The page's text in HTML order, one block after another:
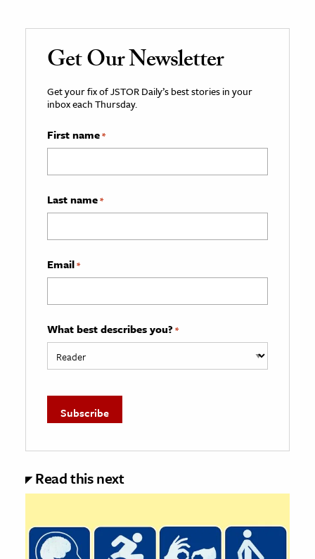
Get Our Newsletter
Get your fix of JSTOR Daily’s best stories in your
inbox each Thursday.
First name*
Last name*
Email*
What best describes you? *
Read this next